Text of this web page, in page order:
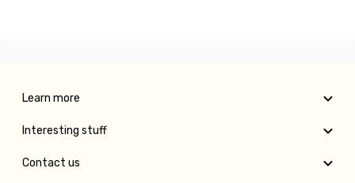
Learn more
Interesting stuff
Contact us